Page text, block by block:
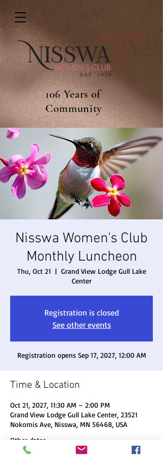
106 Years of
Community
Nisswa Women's Club
Monthly Luncheon
Thu, Oct 21
  |
Grand View Lodge Gull Lake
Center
Registration is closed
See other events
Registration opens Sep 17, 2027, 12:00 AM
Time & Location
Oct 21, 2027, 11:30 AM – 2:00 PM
Grand View Lodge Gull Lake Center, 23521
Nokomis Ave, Nisswa, MN 56468, USA
Other dates
Thu, Aug 20, 11:30 AM